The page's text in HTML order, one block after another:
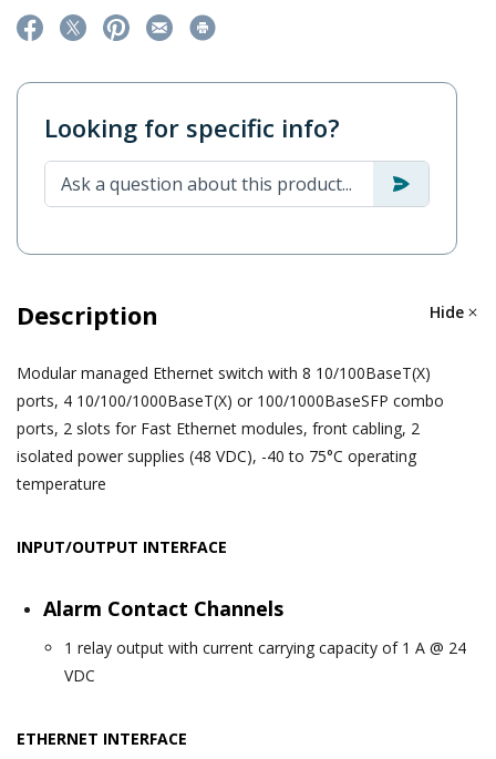
Looking for specific info?
Description Hide
Modular managed Ethernet switch with 8 10/100BaseT(X)
ports, 4 10/100/1000BaseT(X) or 100/1000BaseSFP combo
ports, 2 slots for Fast Ethernet modules, front cabling, 2
isolated power supplies (48 VDC), -40 to 75°C operating
temperature
INPUT/OUTPUT INTERFACE
Alarm Contact Channels
1 relay output with current carrying capacity of 1 A @ 24
VDC
ETHERNET INTERFACE